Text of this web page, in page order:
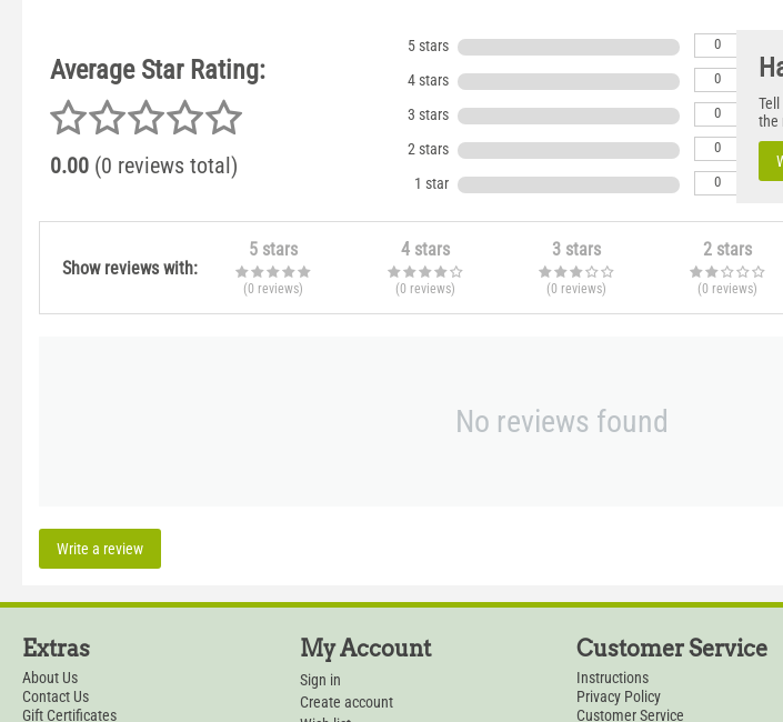
Average Star Rating:
0.00 (0 reviews total)
5 stars 0
4 stars 0
3 stars 0
2 stars 0
1 star 0
the
Show reviews with:
5 stars
(0 reviews)
4 stars
(0 reviews)
3 stars
(0 reviews)
2 stars
(0 reviews)
No reviews found
Write a review
Extras
About Us
Contact Us
Gift Certificates
My Account
Sign in
Create account
Customer Service
Instructions
Privacy Policy
Customer Service